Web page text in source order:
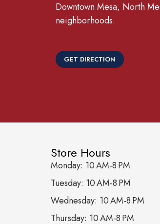
Downtown Mesa, North
neighborhoods.
GET DIRECTION
Store Hours
Monday: 10 AM-8 PM
Tuesday: 10 AM-8 PM
Wednesday: 10 AM-8 PM
Thursday: 10 AM-8 PM